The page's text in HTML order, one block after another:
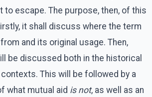
to escape. The purpose, then, of this
it shall discuss where the term
and its original usage. Then,
be discussed both in the historical
This will be followed by a
what mutual aid is not, as well as an